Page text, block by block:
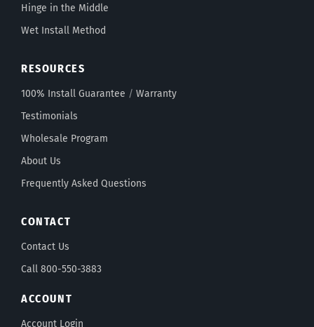
Hinge in the Middle
Wet Install Method
RESOURCES
100% Install Guarantee / Warranty
Testimonials
Wholesale Program
About Us
Frequently Asked Questions
CONTACT
Contact Us
Call 800-550-3883
ACCOUNT
Account Login